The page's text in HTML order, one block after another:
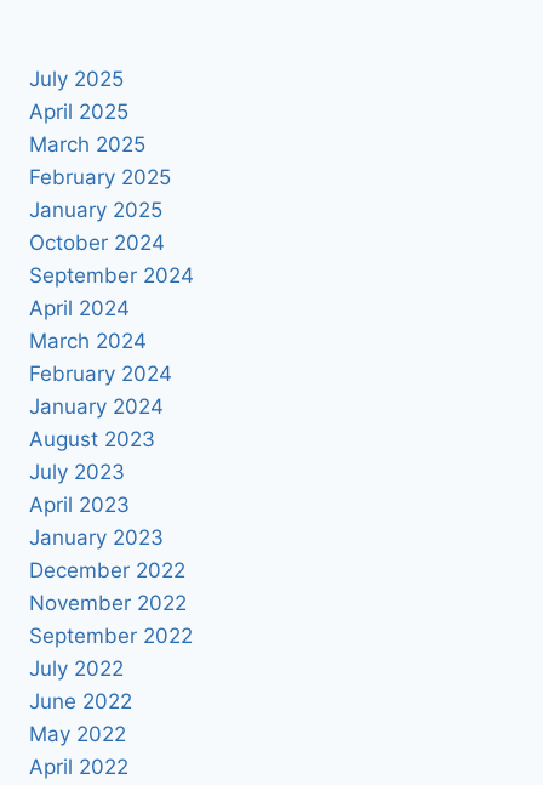
July 2025
April 2025
March 2025
February 2025
January 2025
October 2024
September 2024
April 2024
March 2024
February 2024
January 2024
August 2023
July 2023
April 2023
January 2023
December 2022
November 2022
September 2022
July 2022
June 2022
May 2022
April 2022